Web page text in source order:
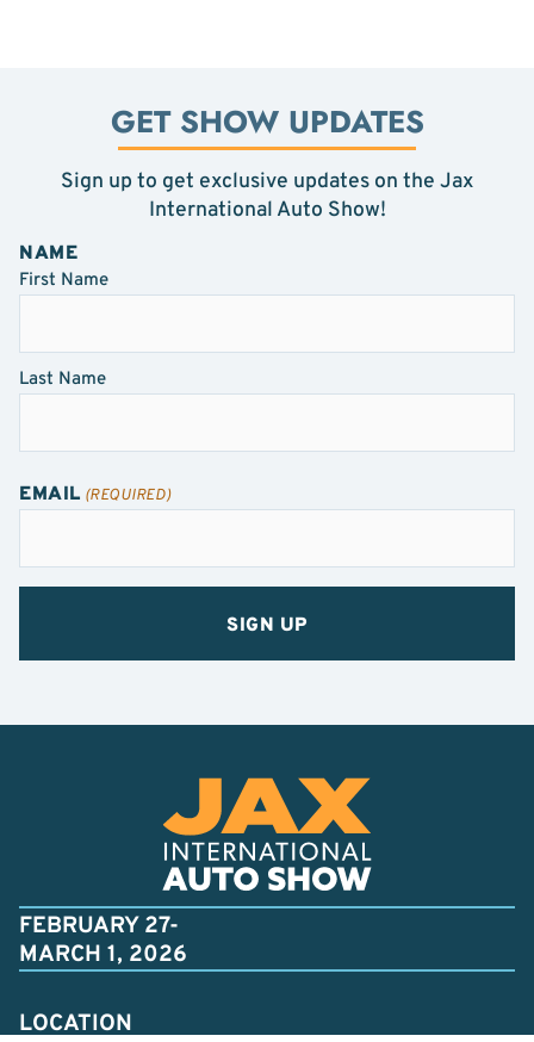
GET SHOW UPDATES
Sign up to get exclusive updates on the Jax
International Auto Show!
NAME
First Name
Last Name
EMAIL (REQUIRED)
FEBRUARY 27-
MARCH 1, 2026
LOCATION